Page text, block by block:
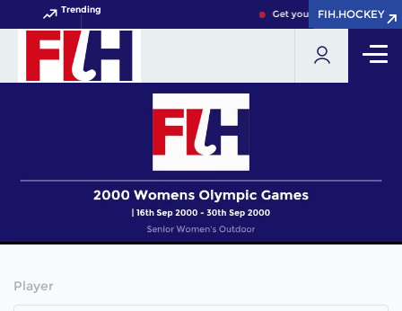
Trending Get your FIH Hockey World
FIH.HOCKEY
FIH.HOCKEY
Player